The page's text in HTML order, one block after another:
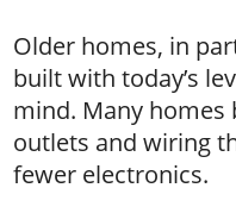
Older homes, in
built with today’s
mind. Many homes
outlets and wiring
fewer electronics.